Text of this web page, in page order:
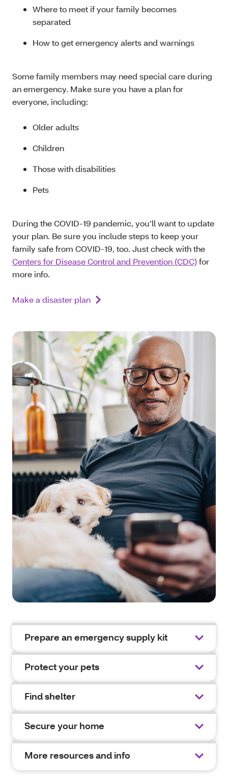
Where to meet if your family becomes
separated
How to get emergency alerts and warnings
Some family members may need special care during
an emergency. Make sure you have a plan for
everyone, including:
Older adults
Children
Those with disabilities
Pets
During the COVID-19 pandemic, you’ll want to update
your plan. Be sure you include steps to keep your
family safe from COVID-19, too. Just check with the
Centers for Disease Control and Prevention (CDC)for
more info.
Make a disaster plan
Prepare an emergency supply kit
Protect your pets
Find shelter
Secure your home
More resources and info